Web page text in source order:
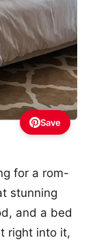
Save
for a rom-
stunning
and a bed
right into it,